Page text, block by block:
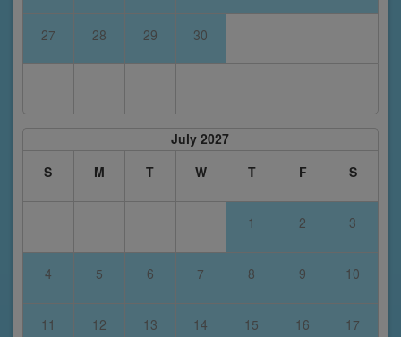
27 28 29 30
July 2027
S
M T W T F S
1 2 3
4 5 6 7 8 9 10
11 12 13 14 15 16 17